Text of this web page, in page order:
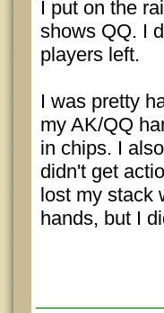
I put on the
shows QQ. I
players left.
I was pretty
my AK/QQ
in chips. I
didn't get
lost my stack
hands, but I